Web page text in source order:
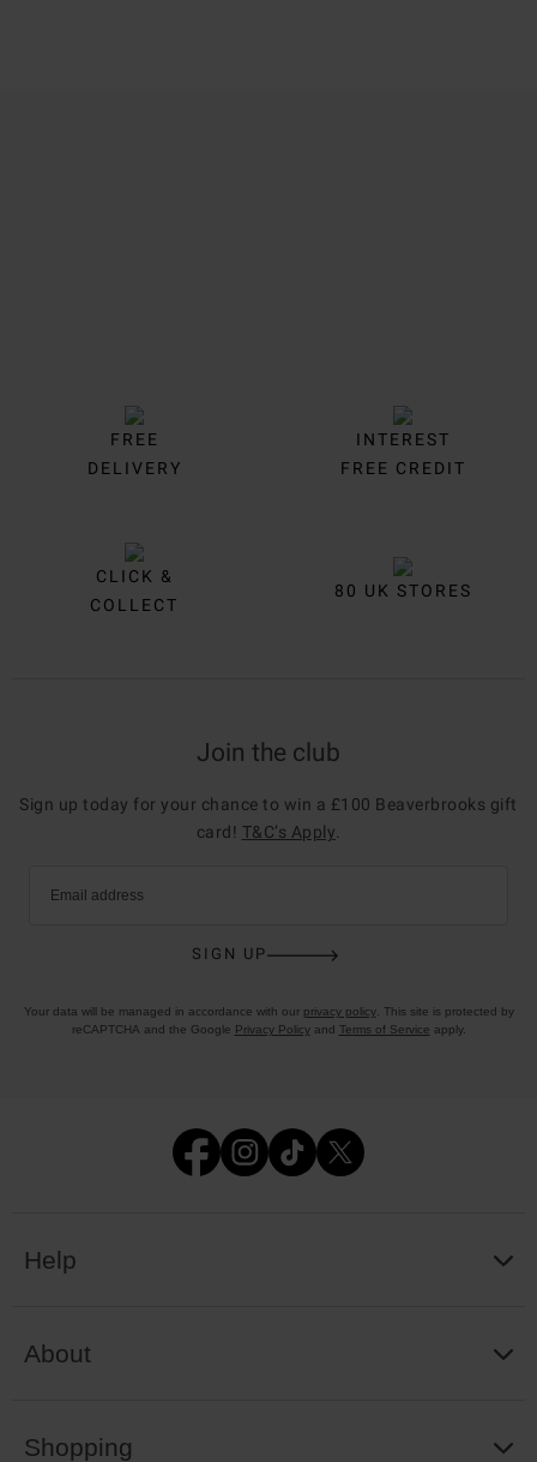
FREE
DELIVERY
INTEREST
FREE CREDIT
CLICK &
COLLECT
80 UK STORES
Join the club
Sign up today for your chance to win a £100 Beaverbrooks gift
card! T&C’s Apply
Email address
SIGN UP
Your data will be managed in accordance with our privacy policy. This site is protected by
reCAPTCHA and the Google Privacy Policyand Terms of Service apply.
Help
About
Shopping